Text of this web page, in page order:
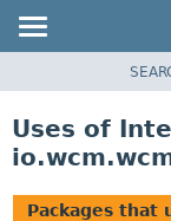
CLASS
TREE
Uses of
Packages that